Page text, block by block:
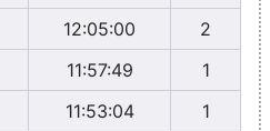
12:05:00
2
11:57:49
1
11:53:04
1